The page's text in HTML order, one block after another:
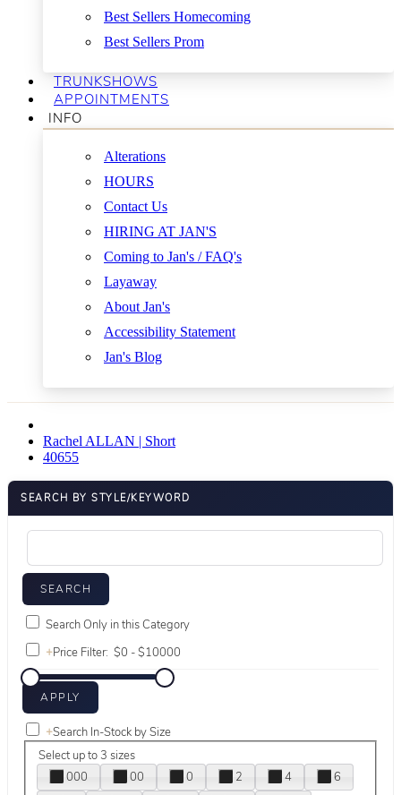
Best Sellers Homecoming
Best Sellers Prom
TRUNKSHOWS
APPOINTMENTS
INFO
Alterations
HOURS
Contact Us
HIRING AT JAN'S
Coming to Jan's / FAQ's
Layaway
About Jan's
Accessibility Statement
Jan's Blog
Rachel ALLAN | Short
40655
SEARCH BY STYLE/KEYWORD
Search Only in this Category
+Price Filter:
+Search In-Stock by Size
Select up to 3 sizes
000
00 0 2 4
6